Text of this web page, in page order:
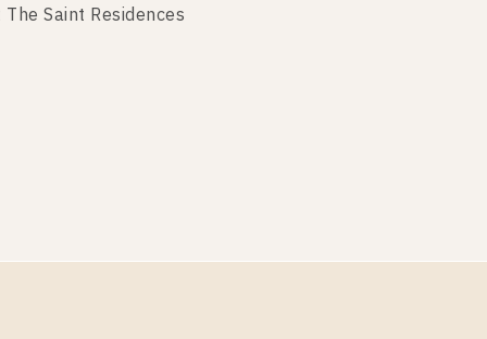
Saint Residences
Saint Residences